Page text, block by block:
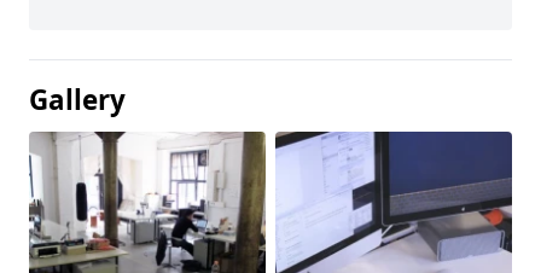
Gallery